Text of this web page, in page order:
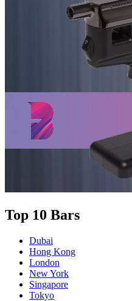
Top 10 Bars
Dubai
Hong Kong
London
New York
Singapore
Tokyo